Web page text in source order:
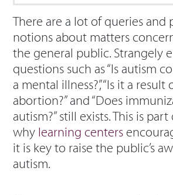
There are a lot of queries and
notions about matters
the general public. Strangely
questions such as “Is autism
a mental illness?”, “Is it a result
abortion?” and “Does
autism?” still exists. This is
why learning centers
it is key to raise the public’s
autism.